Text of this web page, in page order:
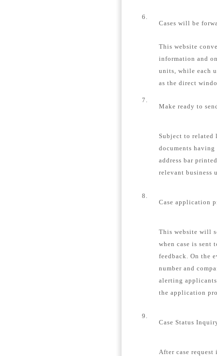
6.
Cases will be
This website
information and
units, while each
as the direct
7.
Make ready to
Subject to related
documents having
address bar
relevant business
8.
Case application
This website will
when case is sent
feedback. On the
number and
alerting
the application
9.
Case Status
After case request